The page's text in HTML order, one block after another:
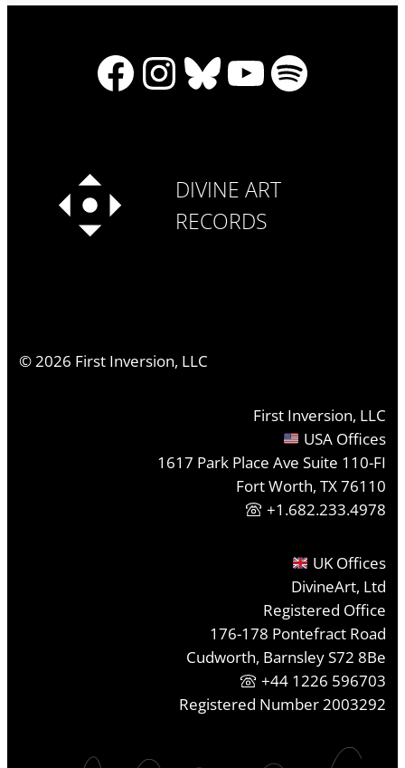
Facebook
Instagram
Bluesky
YouTube
Spotify
DIVINE ART
RECORDS
©2026 First Inversion, LLC
First Inversion, LLC
USA Offices
1617 Park Place Ave Suite 110-FI
Fort Worth, TX 76110
+1.682.233.4978
UK Offices
DivineArt, Ltd
Registered Office
176-178 Pontefract Road
Cudworth, Barnsley S72 8Be
+44 1226 596703
Registered Number 2003292